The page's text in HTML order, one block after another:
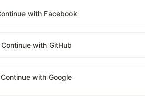
with Facebook
Continue with GitHub
Continue with Google